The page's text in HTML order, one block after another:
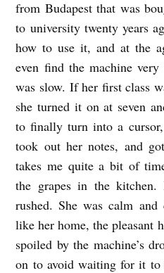
t
e
r
B
u
g
e
s
s
from Budapest that was
to university twenty years
how to use it, and at the
even find the machine
was slow. If her first class
she turned it on at seven
to finally turn into a
took out her notes, and
takes me quite a bit of
the grapes in the kitchen.
rushed. She was calm and
like her home, the pleasant
spoiled by the machine’s
on to avoid waiting for it